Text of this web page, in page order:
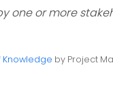
one or more
Knowledge by Project